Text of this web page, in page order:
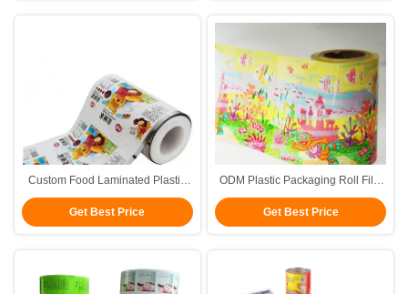
Custom Food Laminated Plastic
Packaging Roll Film Gravure
Printing
Get Best Price
ODM Plastic Packaging Roll Film
Flexible Food Grade Ten Colors
FDA
Get Best Price